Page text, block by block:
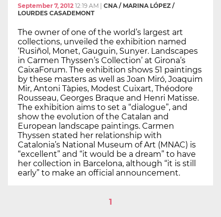
September 7, 2012 12:19 AM
CNA / MARINA LÓPEZ /
LOURDES CASADEMONT
The owner of one of the world’s largest art
collections, unveiled the exhibition named
‘Rusiñol, Monet, Gauguin, Sunyer. Landscapes
in Carmen Thyssen’s Collection’ at Girona’s
CaixaForum. The exhibition shows 51 paintings
by these masters as well as Joan Miró, Joaquim
Mir, Antoni Tàpies, Modest Cuixart, Théodore
Rousseau, Georges Braque and Henri Matisse.
The exhibition aims to set a “dialogue”, and
show the evolution of the Catalan and
European landscape paintings. Carmen
Thyssen stated her relationship with
Catalonia’s National Museum of Art (MNAC) is
“excellent” and “it would be a dream” to have
her collection in Barcelona, although “it is still
early” to make an official announcement.
1